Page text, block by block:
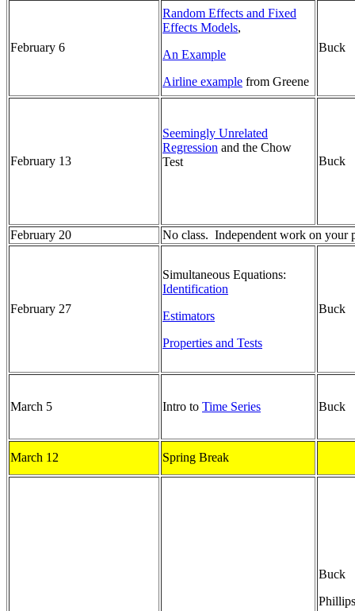
February 6
Random Effects and Fixed
Effects Models,
An Example
Airline example from Greene
Buck
February 13
Seemingly Unrelated
Regression and the Chow
Test
Buck
February 20 No class. Independent work on your
February 27
Simultaneous Equations:
Identification
Estimators
Properties and Tests
Buck
March 5 Intro to Time Series Buck
March 12 Spring Break
Buck